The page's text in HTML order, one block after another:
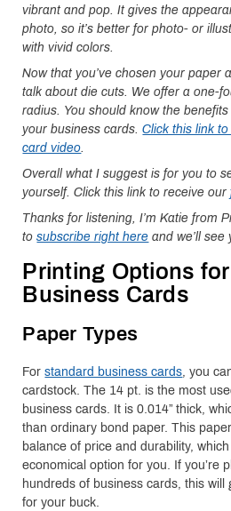
vibrant and pop. It gives the
photo, so it’s better for photo- or
with vivid colors.
Now that you’ve chosen your paper
talk about die cuts. We offer a one-
radius. You should know the
your business cards.Click this link
card video.
Overall what I suggest is for you to
yourself. Click this link to receive our
Thanks for listening, I’m Katie from
tosubscribe right here and we’ll see
Printing Options
Business Cards
Paper Types
Forstandard business cards, you
cardstock. The 14 pt. is the most
business cards. It is 0.014” thick,
than ordinary bond paper. This
balance of price and durability,
economical option for you. If you’re
hundreds of business cards, this
for your buck.